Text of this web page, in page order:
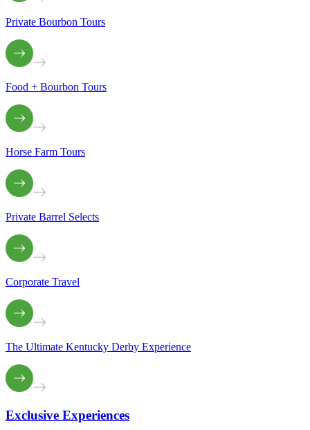
Private Bourbon Tours
Food + Bourbon Tours
Horse Farm Tours
Private Barrel Selects
Corporate Travel
The Ultimate Kentucky Derby Experience
Exclusive Experiences